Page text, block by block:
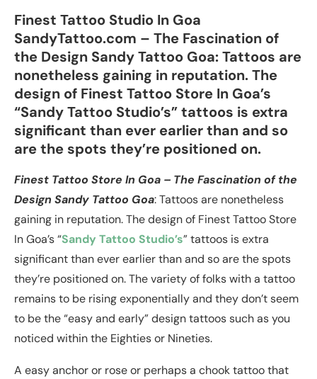
Finest Tattoo Studio In Goa
SandyTattoo.com – The Fascination of
the Design Sandy Tattoo Goa: Tattoos are
nonetheless gaining in reputation. The
design of Finest Tattoo Store In Goa’s
“Sandy Tattoo Studio’s” tattoos is extra
significant than ever earlier than and so
are the spots they’re positioned on.
Finest Tattoo Store In Goa – The Fascination of the
Design Sandy Tattoo Goa: Tattoos are nonetheless
gaining in reputation. The design of Finest Tattoo Store
In Goa’s “Sandy Tattoo Studio’s” tattoos is extra
significant than ever earlier than and so are the spots
they’re positioned on. The variety of folks with a tattoo
remains to be rising exponentially and they don’t seem
to be the “easy and early” design tattoos such as you
noticed within the Eighties or Nineties.
A easy anchor or rose or perhaps a chook tattoo that